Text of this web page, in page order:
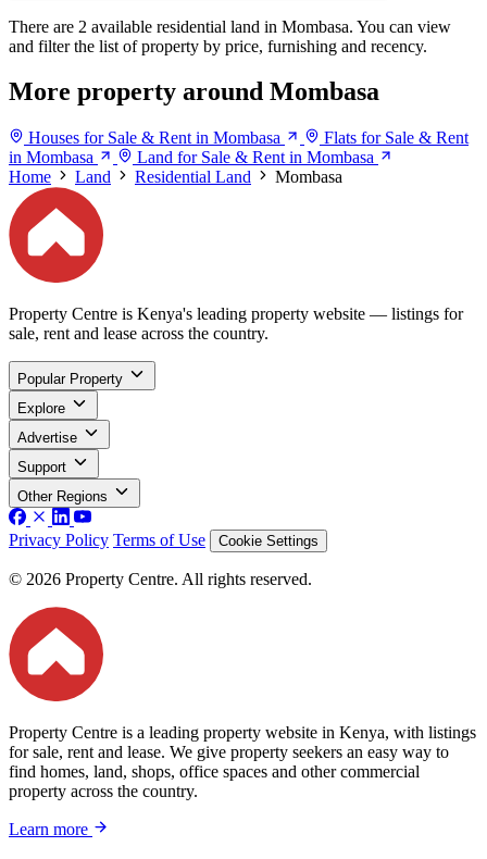
There are 2 available residential land in Mombasa. You can view
and filter the list of property by price, furnishing and recency.
More property around Mombasa
Houses for Sale & Rent in Mombasa
Flats for Sale & Rent
in Mombasa
Land for Sale & Rent in Mombasa
Home
Land Residential Land Mombasa
Property Centre is Kenya's leading property website — listings for
sale, rent and lease across the country.
Popular Property
Explore
Advertise
Support
Other Regions
Privacy Policy Terms of Use Cookie Settings
© 2026 Property Centre. All rights reserved.
Property Centre is a leading property website in Kenya, with listings
for sale, rent and lease. We give property seekers an easy way to
find homes, land, shops, office spaces and other commercial
property across the country.
Learn more